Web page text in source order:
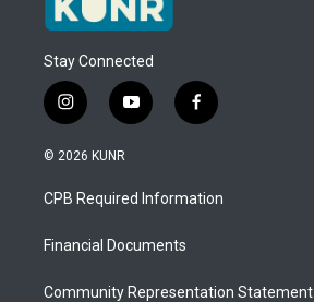
Stay Connected
i
n
s
a
g
a
y
o
u
b
f
a
b
o
© 2026 KUNR
CPB Required Information
Financial Documents
Community Representation Statement